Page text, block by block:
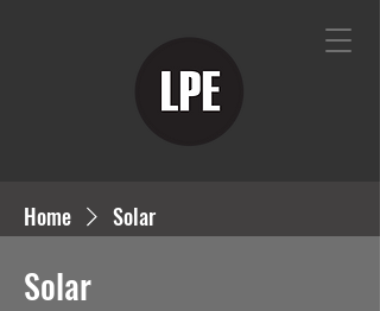
Home Solar
Solar